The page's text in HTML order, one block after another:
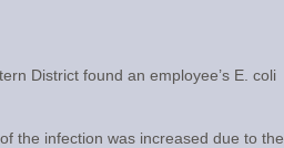
District found an employee’s E. coli
the infection was increased due to the